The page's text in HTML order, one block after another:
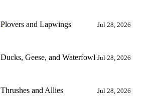
Plovers and Lapwings Jul 28, 2026
Ducks, Geese, and Waterfowl Jul 28, 2026
Thrushes and Allies Jul 28, 2026